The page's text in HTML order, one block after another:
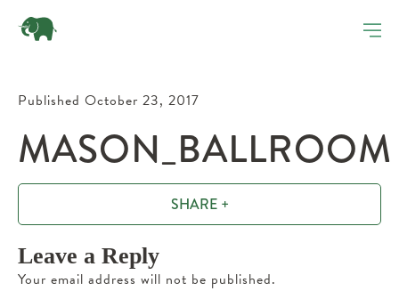
Published October 23, 2017
MASON_BALLROOM
SHARE +
Leave a Reply
Your email address will not be published.